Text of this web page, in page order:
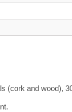
(cork and wood),